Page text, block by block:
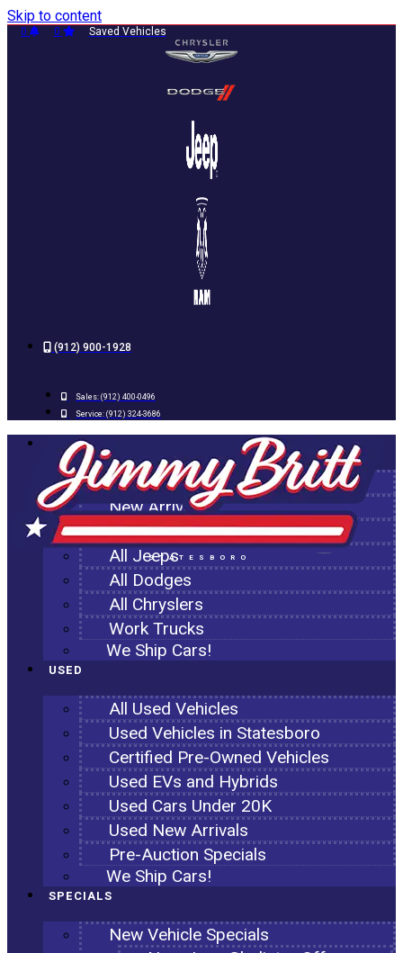
Skip to content
0 0 Saved Vehicles
(912) 900-1928
Sales: (912) 400-0496
Service: (912) 324-3686
STATESBORO
NEW
All New Inventory
New Arrivals
All Ram Trucks
All Jeeps
All Dodges
All Chryslers
Work Trucks
We Ship Cars!
USED
All Used Vehicles
Used Vehicles in Statesboro
Certified Pre-Owned Vehicles
Used EVs and Hybrids
Used Cars Under 20K
Used New Arrivals
Pre-Auction Specials
We Ship Cars!
SPECIALS
New Vehicle Specials